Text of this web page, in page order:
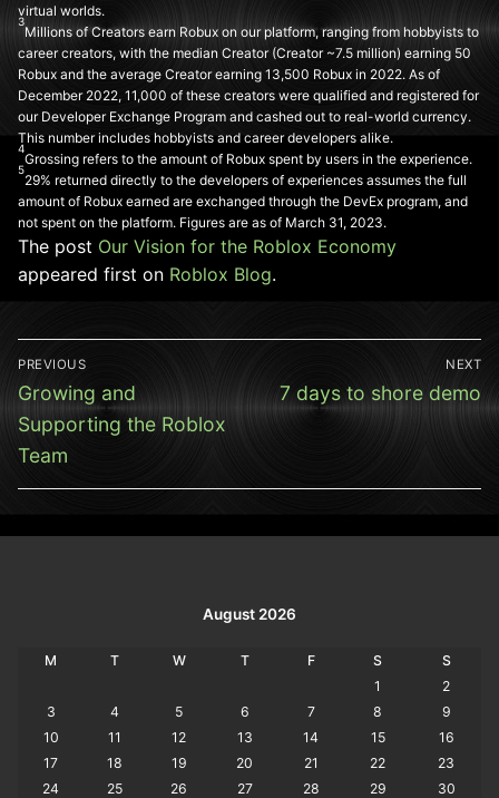
virtual worlds.
3
Millions of Creators earn Robux on our platform, ranging from hobbyists to
career creators, with the median Creator (Creator ~7.5 million) earning 50
Robux and the average Creator earning 13,500 Robux in 2022. As of
December 2022, 11,000 of these creators were qualified and registered for
our Developer Exchange Program and cashed out to real-world currency.
This number includes hobbyists and career developers alike.
4
Grossing refers to the amount of Robux spent by users in the experience.
5
29% returned directly to the developers of experiences assumes the full
amount of Robux earned are exchanged through the DevEx program, and
not spent on the platform. Figures are as of March 31, 2023.
The post Our Vision for the Roblox Economy
appeared first on Roblox Blog.
Post
navigation
PREVIOUS
Previous
post:
Growing and
Supporting the Roblox
Team
NEXT
Next
post:
7 days to shore demo
August 2026
M T W T F S
S
1
2
3
4 5 6 7 8
9
10
11 12 13 14 15
16
17
18 19 20 21 22
23
24
25 26 27 28 29
30